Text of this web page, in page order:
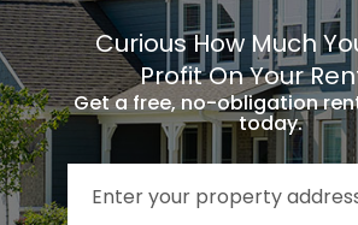
Curious How Much
Profit On Your
Get a free, no-obligation
today.